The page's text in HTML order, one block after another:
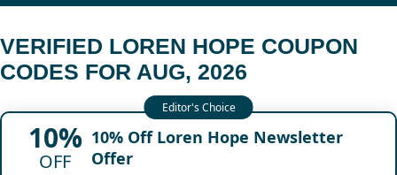
VERIFIED LOREN HOPE COUPON
CODES FOR AUG, 2026
10%
OFF
10% Off Loren Hope Newsletter
Offer